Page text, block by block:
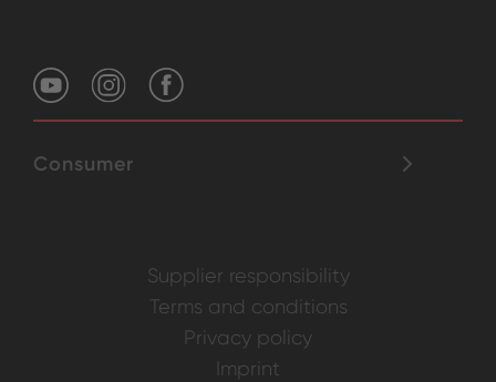
Consumer
Supplier responsibility
Terms and conditions
Privacy policy
Imprint